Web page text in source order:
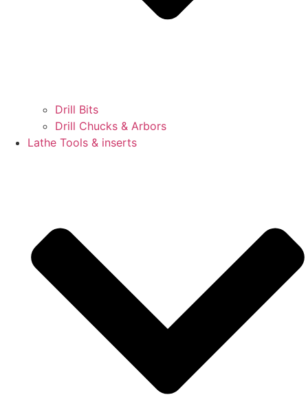
Drill Bits
Drill Chucks & Arbors
Lathe Tools & inserts